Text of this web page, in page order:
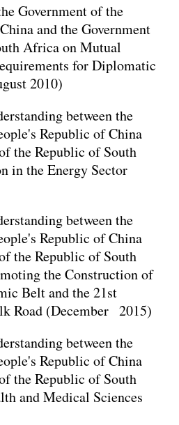
Government of the
and the Government
Africa on Mutual
for Diplomatic
2010)
between the
Republic of China
the Republic of South
in the Energy Sector
between the
Republic of China
the Republic of South
the Construction of
Belt and the 21st
Road (December 2015)
between the
Republic of China
the Republic of South
and Medical Sciences